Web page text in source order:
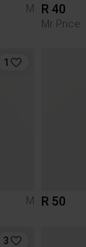
M R 40
Mr Price
1
M R 50
3